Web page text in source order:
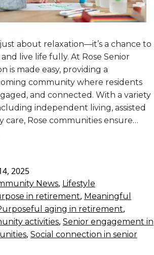
about relaxation—it’s a chance to
live life fully. At Rose Senior
is made easy, providing a
community where residents
and connected. With a variety
independent living, assisted
care, Rose communities ensure…
2025
News, Lifestyle
in retirement, Meaningful
aging in retirement,
activities, Senior engagement in
, Social connection in senior